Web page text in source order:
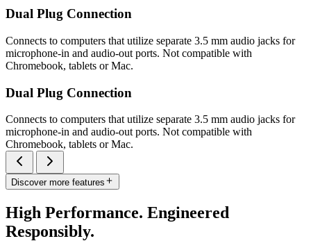
Dual Plug Connection
Connects to computers that utilize separate 3.5 mm audio jacks for
microphone-in and audio-out ports. Not compatible with
Chromebook, tablets or Mac.
Dual Plug Connection
Connects to computers that utilize separate 3.5 mm audio jacks for
microphone-in and audio-out ports. Not compatible with
Chromebook, tablets or Mac.
Discover more features
High Performance. Engineered
Responsibly.